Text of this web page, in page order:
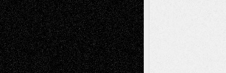
Videos Painting
PhotographyPoetry Press-
Release Printmaking Sculpture Store-Artists
Street-Art Surrealism Television
Television; Life in the BoxTheatre
Reviews The Escape Toon Musings
Via Basel